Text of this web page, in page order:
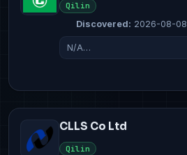
Qilin
Discovered: 2026-08-08
N/A…
CLLS Co Ltd
Qilin